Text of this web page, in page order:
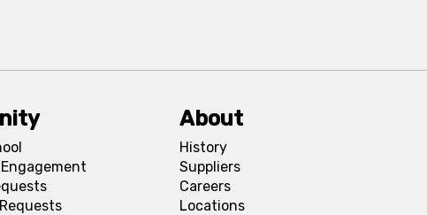
About
History
Suppliers
Careers
Locations